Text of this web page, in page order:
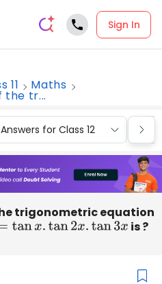
Sign In
11 Maths
the tr...
for Class 12
trigonometric equation
.tan2x.tan3x is ?